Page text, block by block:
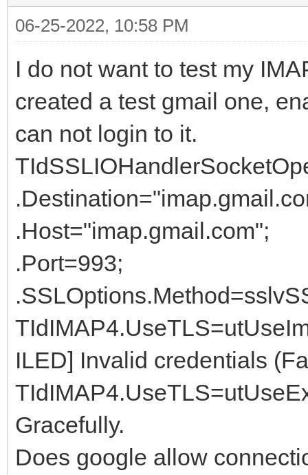
06-25-2022, 10:58 PM
I do not want to test my
created a test gmail one,
can not login to it.
.Host="imap.gmail.com";
.Port=993;
ILED] Invalid credentials
Gracefully.
Does google allow